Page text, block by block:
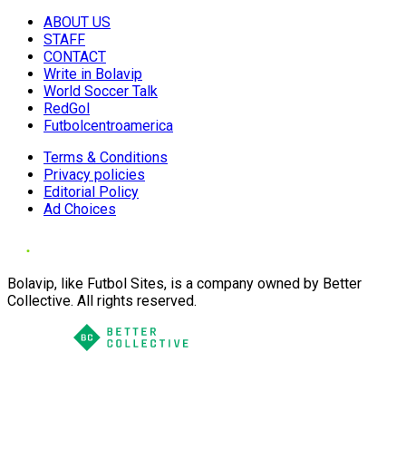
ABOUT US
STAFF
CONTACT
Write in Bolavip
World Soccer Talk
RedGol
Futbolcentroamerica
Terms & Conditions
Privacy policies
Editorial Policy
Ad Choices
Bolavip, like Futbol Sites, is a company owned by Better
Collective. All rights reserved.